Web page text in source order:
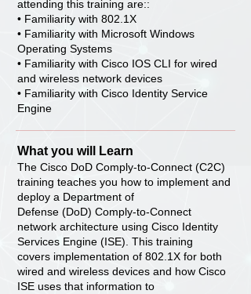
attending this training are::
• Familiarity with 802.1X
• Familiarity with Microsoft Windows
Operating Systems
• Familiarity with Cisco IOS CLI for wired
and wireless network devices
• Familiarity with Cisco Identity Service
Engine
What you will Learn
The Cisco DoD Comply-to-Connect (C2C)
training teaches you how to implement and
deploy a Department of
Defense (DoD) Comply-to-Connect
network architecture using Cisco Identity
Services Engine (ISE). This training
covers implementation of 802.1X for both
wired and wireless devices and how Cisco
ISE uses that information to